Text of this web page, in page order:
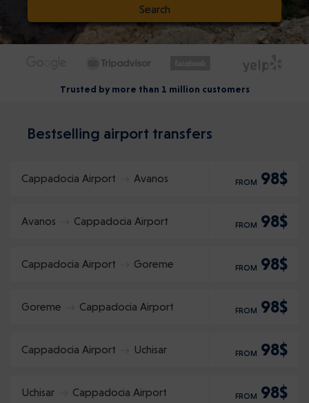
Search
Trusted by more than 1 million customers
Bestselling airport transfers
Cappadocia Airport Avanos FROM 98$
Avanos Cappadocia Airport FROM 98$
Cappadocia Airport Goreme FROM 98$
Goreme Cappadocia Airport FROM 98$
Cappadocia Airport Uchisar FROM 98$
Uchisar Cappadocia Airport FROM 98$